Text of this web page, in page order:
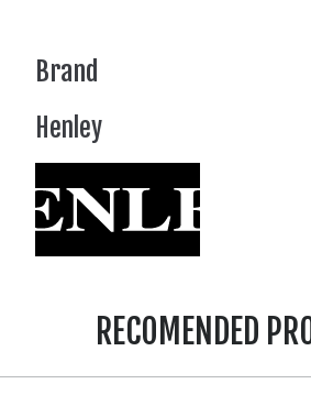
Brand
Henley
RECOMENDED